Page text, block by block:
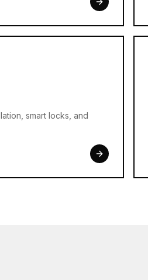
smart locks, and